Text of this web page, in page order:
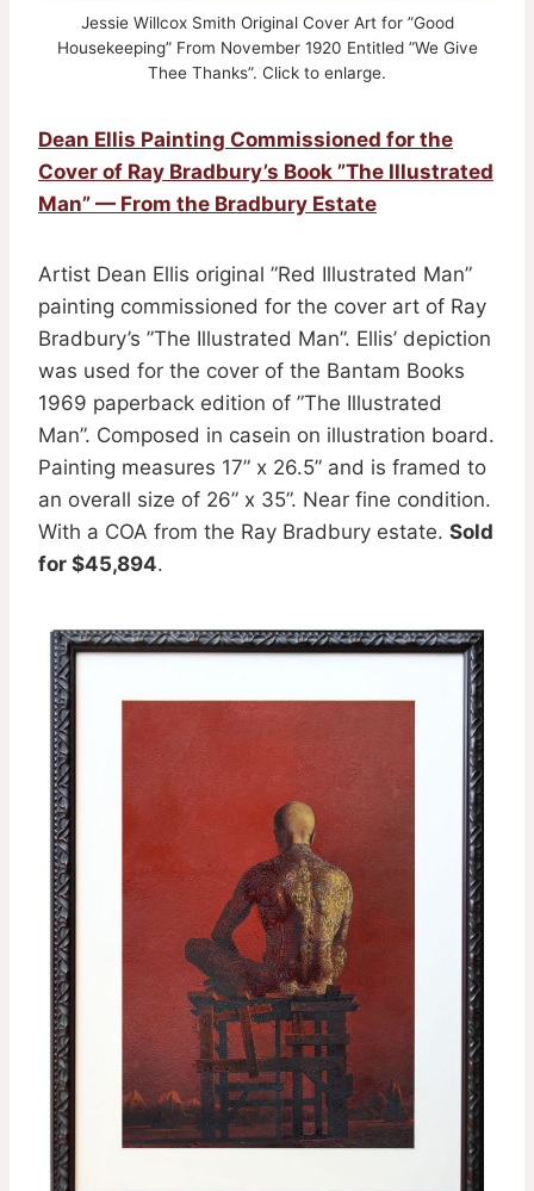
Jessie Willcox Smith Original Cover Art for ”Good
Housekeeping” From November 1920 Entitled ”We Give
Thee Thanks”. Click to enlarge.
Dean Ellis Painting Commissioned for the
Cover of Ray Bradbury’s Book ”The Illustrated
Man” — From the Bradbury Estate
Artist Dean Ellis original ”Red Illustrated Man”
painting commissioned for the cover art of Ray
Bradbury’s ”The Illustrated Man”. Ellis’ depiction
was used for the cover of the Bantam Books
1969 paperback edition of ”The Illustrated
Man”. Composed in casein on illustration board.
Painting measures 17” x 26.5” and is framed to
an overall size of 26” x 35”. Near fine condition.
With a COA from the Ray Bradbury estate. Sold
for $45,894.